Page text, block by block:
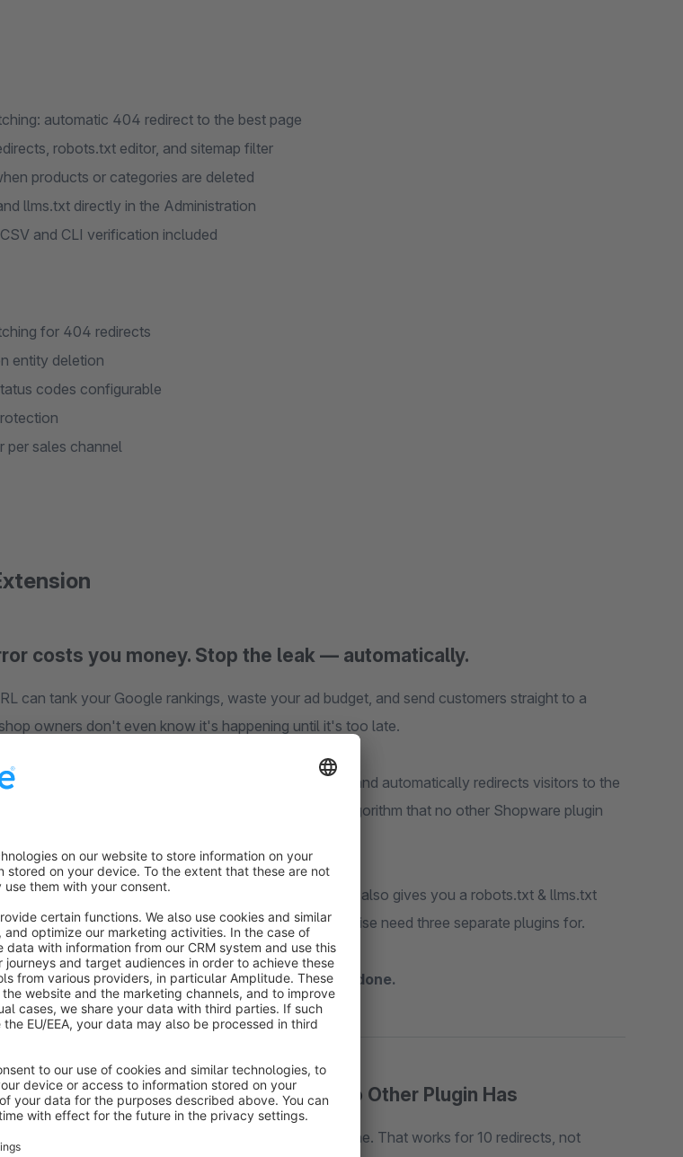
automatic 404 redirect to the best page
robots.txt editor, and sitemap filter
products or categories are deleted
llms.txt directly in the Administration
and CLI verification included
for 404 redirects
entity deletion
codes configurable
per sales channel
costs you money. Stop the leak — automatically.
can tank your Google rankings, waste your ad budget, and send customers straight to a
owners don't even know it's happening until it's too late.
catches every 404 error the moment it happens and automatically redirects visitors to the
in your shop — using an intelligent fuzzy matching algorithm that no other Shopware plugin
This is theonly all-in-one SEO toolkit
that also gives you a robots.txt & llms.txt
URL filtering — three essential tools that you'd otherwise need three separate plugins for.
needed. No .htaccess editing. Install, activate, done.
Handling — The Core Feature No Other Plugin Has
make you manually map every old URL to a new one. That works for 10 redirects, not